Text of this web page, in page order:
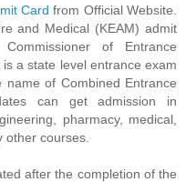
Card from Official Website.
and Medical (KEAM) admit
of Entrance
a state level entrance exam
of Combined Entrance
can get admission in
pharmacy, medical,
other courses.
after the completion of the